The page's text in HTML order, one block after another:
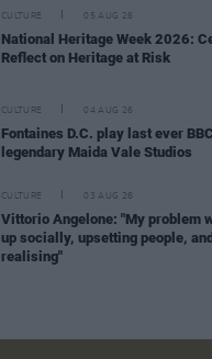
CULTURE 05 AUG 26
National Heritage Week 2026:
Reflect on Heritage at Risk
CULTURE 04 AUG 26
Fontaines D.C. play last ever
legendary Maida Vale Studios
CULTURE 03 AUG 26
Vittorio Angelone: "My problem
up socially, upsetting people,
realising"